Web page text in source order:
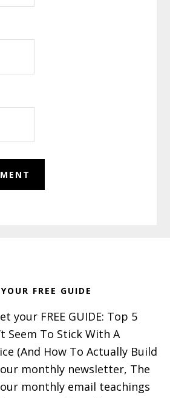
FREE GUIDE
your FREE GUIDE: Top 5
Seem To Stick With A
(And How To Actually Build
monthly newsletter, The
monthly email teachings